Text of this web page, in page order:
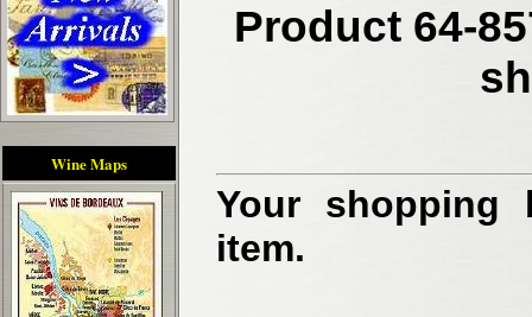
Wine Maps
Product 64-
Your shopping
item.